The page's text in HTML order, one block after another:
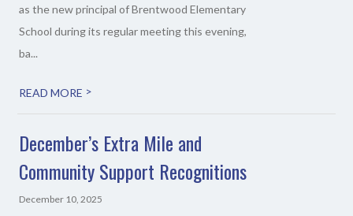
as the new principal of Brentwood Elementary
School during its regular meeting this evening,
ba...
READ MORE >
December’s Extra Mile and
Community Support Recognitions
December 10, 2025